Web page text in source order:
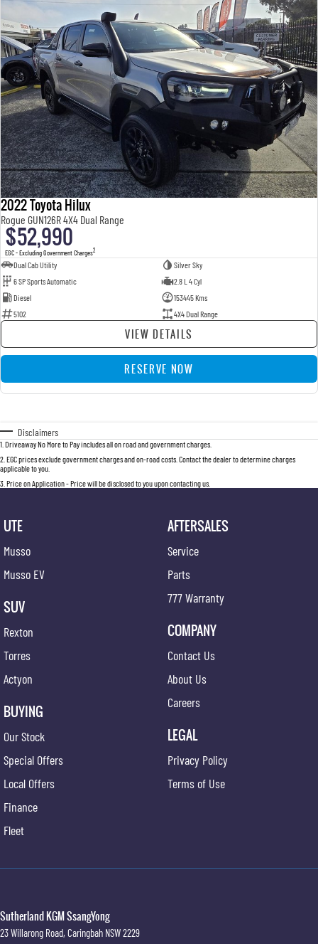
2022 Toyota Hilux
Rogue GUN126R 4X4 Dual Range
$52,990
EGC - Excluding Government Charges2
Dual Cab Utility
Silver Sky
6 SP Sports Automatic
2.8 L 4 Cyl
Diesel
153445 Kms
5102
4X4 Dual Range
VIEW DETAILS
RESERVE NOW
Disclaimers
1 Driveaway No More to Pay includes all on road and government charges.
2 EGC prices exclude government charges and on-road costs. Contact the dealer to determine charges
applicable to you.
3 Price on Application - Price will be disclosed to you upon contacting us.
UTE
Musso
Musso EV
SUV
Rexton
Torres
Actyon
BUYING
Our Stock
Special Offers
Local Offers
Finance
Fleet
AFTERSALES
Service
Parts
777 Warranty
COMPANY
Contact Us
About Us
Careers
LEGAL
Privacy Policy
Terms of Use
Sutherland KGM SsangYong
23 Willarong Road, Caringbah NSW2229